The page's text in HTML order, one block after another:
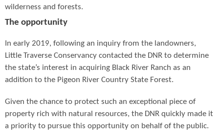
wilderness and forests.
The opportunity
In early 2019, following an inquiry from the landowners,
Little Traverse Conservancy contacted the DNR to determine
the state’s interest in acquiring Black River Ranch as an
addition to the Pigeon River Country State Forest.
Given the chance to protect such an exceptional piece of
property rich with natural resources, the DNR quickly made it
a priority to pursue this opportunity on behalf of the public.